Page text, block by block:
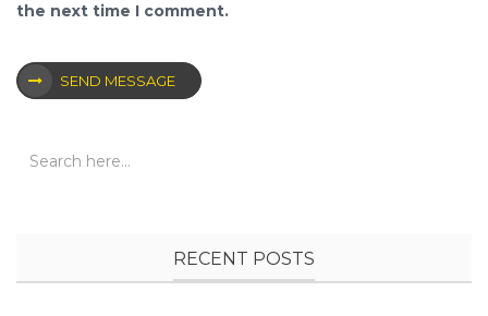
the next time I comment.
SEND MESSAGE
RECENT POSTS